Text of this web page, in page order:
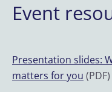
Event
Presentation slides:
matters for you (PDF)